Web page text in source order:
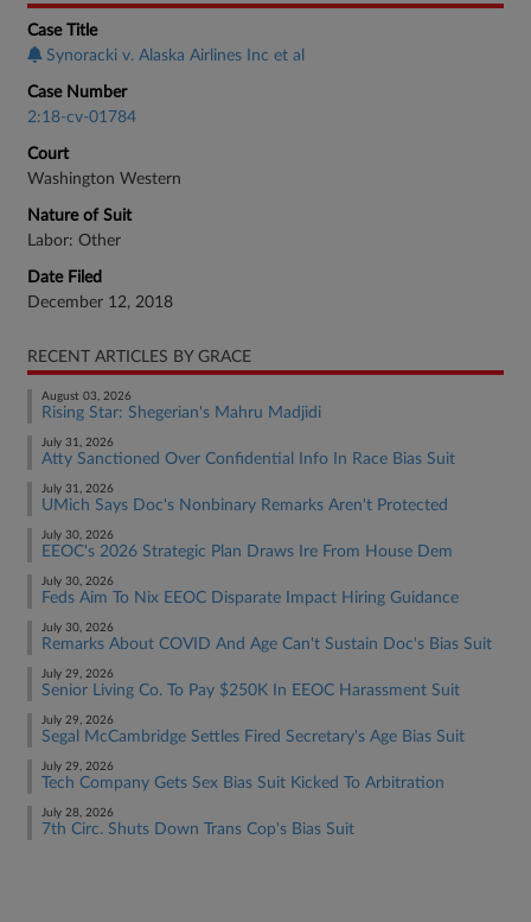
Case Title
Synoracki v. Alaska Airlines Inc et al
Case Number
2:18-cv-01784
Court
Washington Western
Nature of Suit
Labor: Other
Date Filed
December 12, 2018
RECENT ARTICLES BY GRACE
August 03, 2026
Rising Star: Shegerian's Mahru Madjidi
July 31, 2026
Atty Sanctioned Over Confidential Info In Race Bias Suit
July 31, 2026
UMich Says Doc's Nonbinary Remarks Aren't Protected
July 30, 2026
EEOC's 2026 Strategic Plan Draws Ire From House Dem
July 30, 2026
Feds Aim To Nix EEOC Disparate Impact Hiring Guidance
July 30, 2026
Remarks About COVID And Age Can't Sustain Doc's Bias Suit
July 29, 2026
Senior Living Co. To Pay $250K In EEOC Harassment Suit
July 29, 2026
Segal McCambridge Settles Fired Secretary's Age Bias Suit
July 29, 2026
Tech Company Gets Sex Bias Suit Kicked To Arbitration
July 28, 2026
7th Circ. Shuts Down Trans Cop's Bias Suit